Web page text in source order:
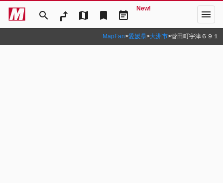
search map bookmark event_note
New! menu
MapFan>愛媛県>大洲市>菅田町宇津６９１